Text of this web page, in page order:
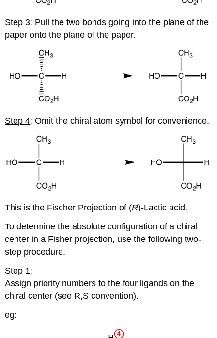
Step 3: Pull the two bonds going into the plane of the
paper onto the plane of the paper.
Step 4: Omit the chiral atom symbol for convenience.
This is the Fischer Projection of (R)-Lactic acid.
To determine the absolute configuration of a chiral
center in a Fisher projection, use the following two-
step procedure.
Step 1:
Assign priority numbers to the four ligands on the
chiral center (see R,S convention).
eg: